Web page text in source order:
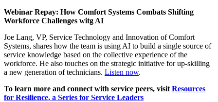
Webinar Repay: How Comfort Systems Combats Shifting
Workforce Challenges witg AI
Joe Lang, VP, Service Technology and Innovation of Comfort
Systems, shares how the team is using AI to build a single source of
service knowledge based on the collective experience of the
workforce. He also touches on the strategic initiative for up-skilling
a new generation of technicians. Listen now.
To learn more and connect with service peers, visit Resources
for Resilience, a Series for Service Leaders